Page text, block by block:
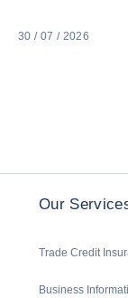
30 / 07 / 2026
Our
Trade Credit
Business